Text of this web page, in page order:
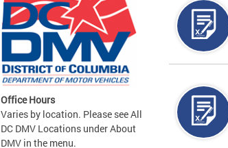
Office Hours
Varies by location. Please see All
DC DMV Locations under About
DMV in the menu.